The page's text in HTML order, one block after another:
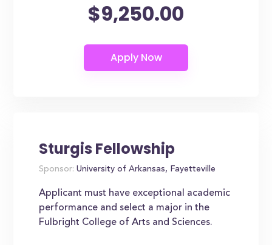
$9,250.00
Sturgis Fellowship
Sponsor: University of Arkansas, Fayetteville
Applicant must have exceptional academic
performance and select a major in the
Fulbright College of Arts and Sciences.